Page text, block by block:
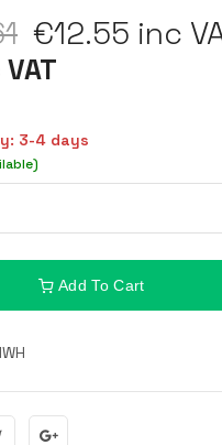
€12.55 inc
3-4 days
Add To Cart